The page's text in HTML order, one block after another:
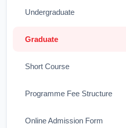
Undergraduate
Graduate
Short Course
Programme Fee Structure
Online Admission Form